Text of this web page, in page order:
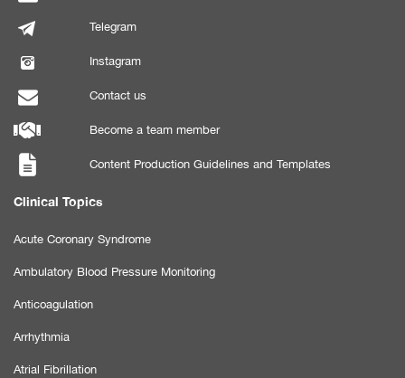
Telegram
Instagram
Contact us
Become a team member
Content Production Guidelines and Templates
Clinical Topics
Acute Coronary Syndrome
Ambulatory Blood Pressure Monitoring
Anticoagulation
Arrhythmia
Atrial Fibrillation